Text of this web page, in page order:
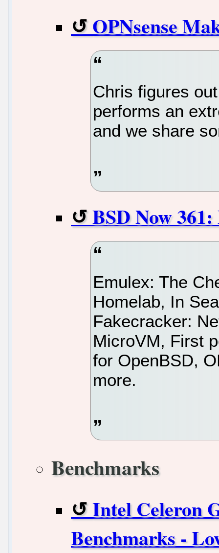
OPNsense
Chris figures
performs an
and we share
BSD Now
Emulex: The
Homelab, In
Fakecracker:
MicroVM, First
for OpenBSD,
more.
Benchmarks
Intel Celeron
Benchmarks -